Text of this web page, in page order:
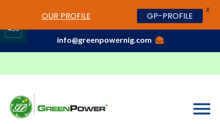
www.cheapwatches.cc
01-3429170, 070 0000 7777,08037191033
info@greenpowernig.com
OUR PROFILE GP-PROFILE
X
458
on